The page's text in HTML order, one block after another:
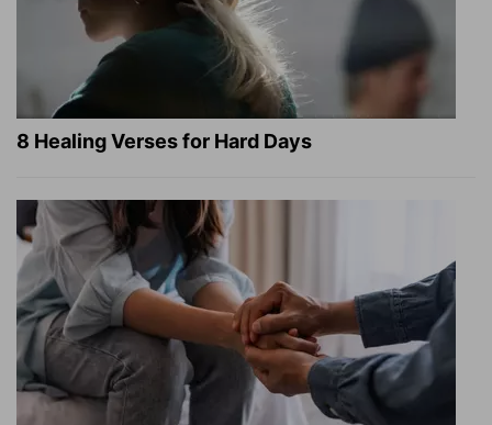
8 Healing Verses for Hard Days